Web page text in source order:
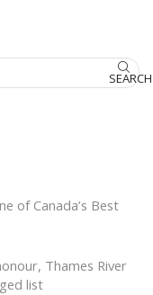
SEARCH
of Canada’s Best
Thames River
list